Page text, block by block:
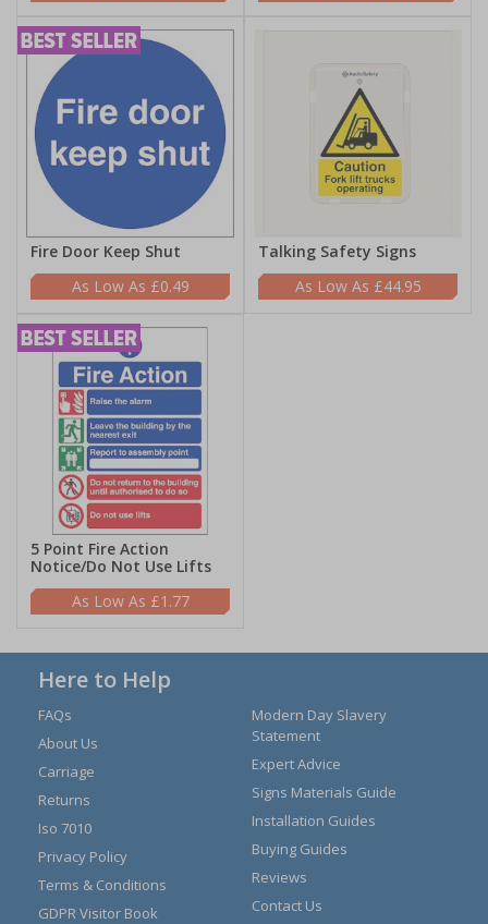
Fire Door Keep Shut
£0.49
Talking Safety Signs
£44.95
5 Point Fire Action
Notice/Do Not Use Lifts
£1.77
Here to Help
FAQs
About Us
Carriage
Returns
Iso 7010
Privacy Policy
Terms & Conditions
GDPR Visitor Book
Modern Day Slavery
Statement
Expert Advice
Signs Materials Guide
Installation Guides
Buying Guides
Reviews
Contact Us